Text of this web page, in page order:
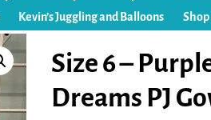
Kevin’s Juggling and Balloons Shop
Size 6 –
Dreams PJ